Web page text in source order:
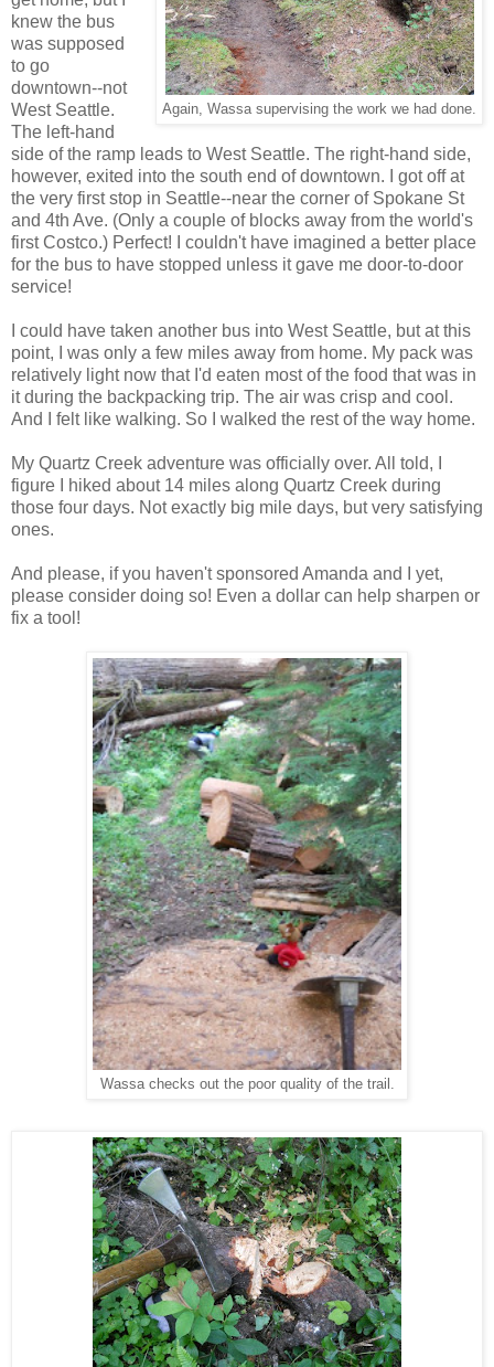
Again, Wassa supervising the work we had done.
knew the bus
was supposed
to go
downtown--not
West Seattle.
The left-hand
side of the ramp leads to West Seattle. The right-hand side,
however, exited into the south end of downtown. I got off at
the very first stop in Seattle--near the corner of Spokane St
and 4th Ave. (Only a couple of blocks away from the world's
first Costco.) Perfect! I couldn't have imagined a better place
for the bus to have stopped unless it gave me door-to-door
service!
I could have taken another bus into West Seattle, but at this
point, I was only a few miles away from home. My pack was
relatively light now that I'd eaten most of the food that was in
it during the backpacking trip. The air was crisp and cool.
And I felt like walking. So I walked the rest of the way home.
My Quartz Creek adventure was officially over. All told, I
figure I hiked about 14 miles along Quartz Creek during
those four days. Not exactly big mile days, but very satisfying
ones.
And please, if you haven't sponsored Amanda and I yet,
please consider doing so! Even a dollar can help sharpen or
fix a tool!
Wassa checks out the poor quality of the trail.